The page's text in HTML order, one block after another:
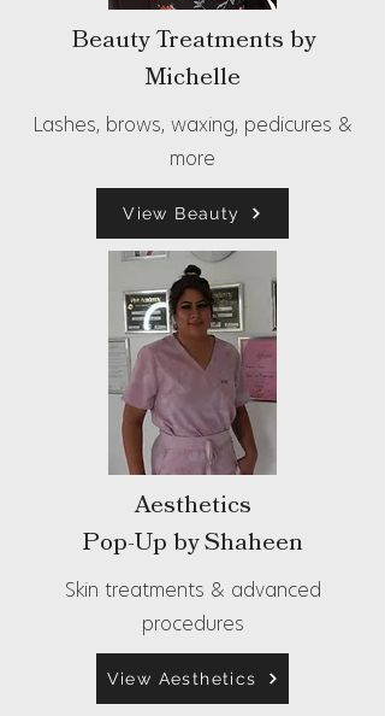
Beauty Treatments by
Michelle
Lashes, brows, waxing, pedicures &
more
View Beauty
Aesthetics
Pop-Up by Shaheen
Skin treatments & advanced
procedures
View Aesthetics